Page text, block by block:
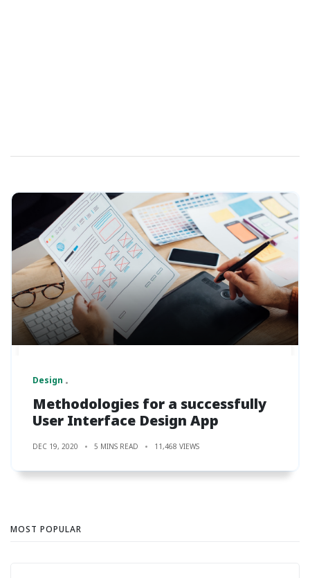
Design
Methodologies for a successfully
User Interface Design App
DEC 19, 2020 5 MINS READ 11,468 VIEWS
MOST POPULAR